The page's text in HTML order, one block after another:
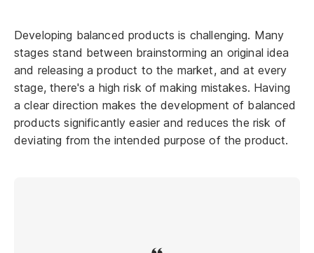
Developing balanced products is challenging. Many
stages stand between brainstorming an original idea
and releasing a product to the market, and at every
stage, there's a high risk of making mistakes. Having
a clear direction makes the development of balanced
products significantly easier and reduces the risk of
deviating from the intended purpose of the product.